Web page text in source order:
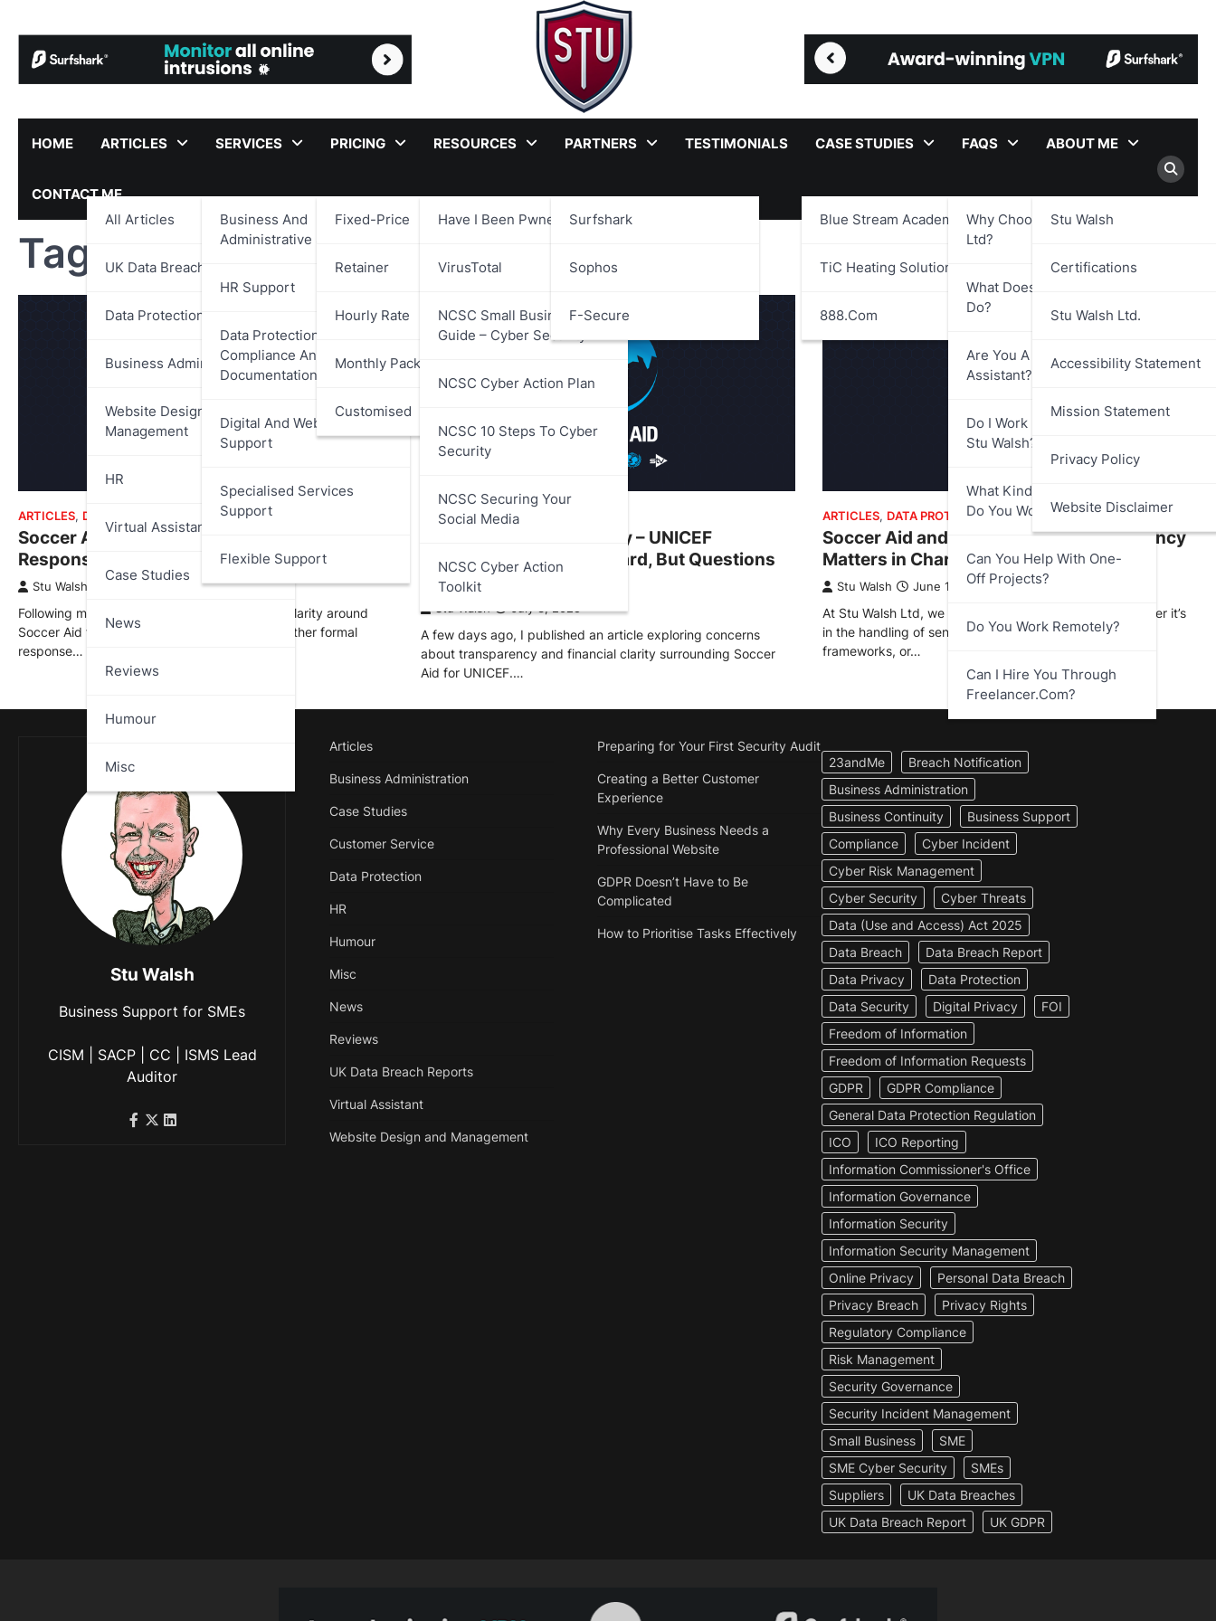
content
HOME ARTICLES
All Articles
UK Data Breach Reports
Data Protection
Business Administration
Website Design And
Management
HR
Virtual Assistant
Case Studies
News
Reviews
Humour
Misc
SERVICES
Business And
Administrative Support
HR Support
Data Protection,
Compliance And
Documentation Support
Digital And Web Services
Support
Specialised Services
Support
Flexible Support
PRICING
Fixed-Price
Retainer
Hourly Rate
Monthly Packages
Customised
RESOURCES
Have I Been Pwned?
VirusTotal
NCSC Small Business
Guide – Cyber Security
NCSC Cyber Action Plan
NCSC 10 Steps To Cyber
Security
NCSC Securing Your
Social Media
NCSC Cyber Action
Toolkit
PARTNERS
Surfshark
Sophos
F-Secure
TESTIMONIALS CASE STUDIES
Blue Stream Academy Ltd.
TiC Heating Solutions Ltd.
888.com
FAQS
Why Choose Stu Walsh
Ltd?
What Does Stu Walsh Ltd.
Do?
Are You A Virtual
Assistant?
Do I Work Directly With
Stu Walsh?
What Kind Of Businesses
Do You Work With?
Can You Help With One-
Off Projects?
Do You Work Remotely?
Can I Hire You Through
Freelancer.com?
ABOUT ME
Stu Walsh
Certifications
Stu Walsh Ltd.
Accessibility Statement
Mission Statement
Privacy Policy
Website Disclaimer
CONTACT ME
Tag:Financial Transparency
ARTICLES, DATA PROTECTION
Soccer Aid Transparency – UNICEF 2nd
Response – Questions Still Remain
Stu Walsh
Following my recent articles and requests for clarity around
Soccer Aid for UNICEF, I’ve now received a further formal
response…
ARTICLES ,DATA PROTECTION
Soccer Aid Transparency – UNICEF
Response – A Step Forward, But Questions
Remain
Stu Walsh July 3, 2025
A few days ago, I published an article exploring concerns
about transparency and financial clarity surrounding Soccer
Aid for UNICEF.…
ARTICLES, DATA PROTECTION
Soccer Aid and Public Trust – Transparency
Matters in Charitable Fundraising
Stu Walsh June 16, 2025
At Stu Walsh Ltd, we take transparency seriously; whether it’s
in the handling of sensitive information, data protection
frameworks, or…
Stu Walsh
Business Support for SMEs
CISM | SACP | CC | ISMS Lead
Auditor
Articles
Business Administration
Case Studies
Customer Service
Data Protection
HR
Humour
Misc
News
Reviews
UK Data Breach Reports
Virtual Assistant
Website Design and Management
Preparing for Your First Security Audit
Creating a Better Customer
Experience
Why Every Business Needs a
Professional Website
GDPR Doesn’t Have to Be
Complicated
How to Prioritise Tasks Effectively
23andMe
Breach Notification
Business Administration
Business Continuity
Business Support
Compliance
Cyber Incident
Cyber Risk Management
Cyber Security
Cyber Threats
Data (Use and Access) Act 2025
Data Breach
Data Breach Report
Data Privacy
Data Protection
Data Security
Digital Privacy
FOI
Freedom of Information
Freedom of Information Requests
GDPR
GDPR Compliance
General Data Protection Regulation
ICO
ICO Reporting
Information Commissioner's Office
Information Governance
Information Security
Information Security Management
Online Privacy
Personal Data Breach
Privacy Breach
Privacy Rights
Regulatory Compliance
Risk Management
Security Governance
Security Incident Management
Small Business
SME
SME Cyber Security
SMEs
Suppliers
UK Data Breaches
UK Data Breach Report
UK GDPR